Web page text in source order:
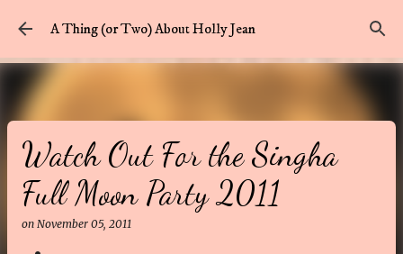
Skip to main content
A Thing (or Two) About Holly Jean
Watch Out For the Singha
Full Moon Party 2011
on November 05, 2011